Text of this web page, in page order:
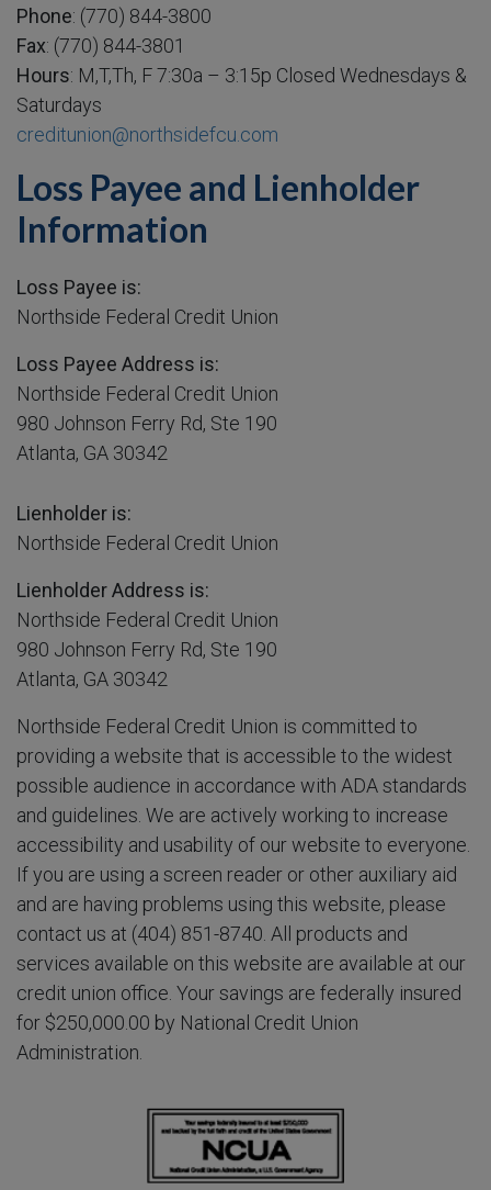
Phone: (770) 844-3800
Fax: (770) 844-3801
Hours: M,T,Th, F 7:30a – 3:15p Closed Wednesdays &
Saturdays
creditunion@northsidefcu.com
Loss Payee and Lienholder
Information
Loss Payee is:
Northside Federal Credit Union
Loss Payee Address is:
Northside Federal Credit Union
980 Johnson Ferry Rd, Ste 190
Atlanta, GA 30342
Lienholder is:
Northside Federal Credit Union
Lienholder Address is:
Northside Federal Credit Union
980 Johnson Ferry Rd, Ste 190
Atlanta, GA 30342
Northside Federal Credit Union is committed to
providing a website that is accessible to the widest
possible audience in accordance with ADA standards
and guidelines. We are actively working to increase
accessibility and usability of our website to everyone.
If you are using a screen reader or other auxiliary aid
and are having problems using this website, please
contact us at (404) 851-8740. All products and
services available on this website are available at our
credit union office. Your savings are federally insured
for $250,000.00 by National Credit Union
Administration.